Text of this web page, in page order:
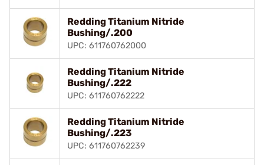
Redding Titanium Nitride
Bushing/.200
UPC: 611760762000
Redding Titanium Nitride
Bushing/.222
UPC: 611760762222
Redding Titanium Nitride
Bushing/.223
UPC: 611760762239